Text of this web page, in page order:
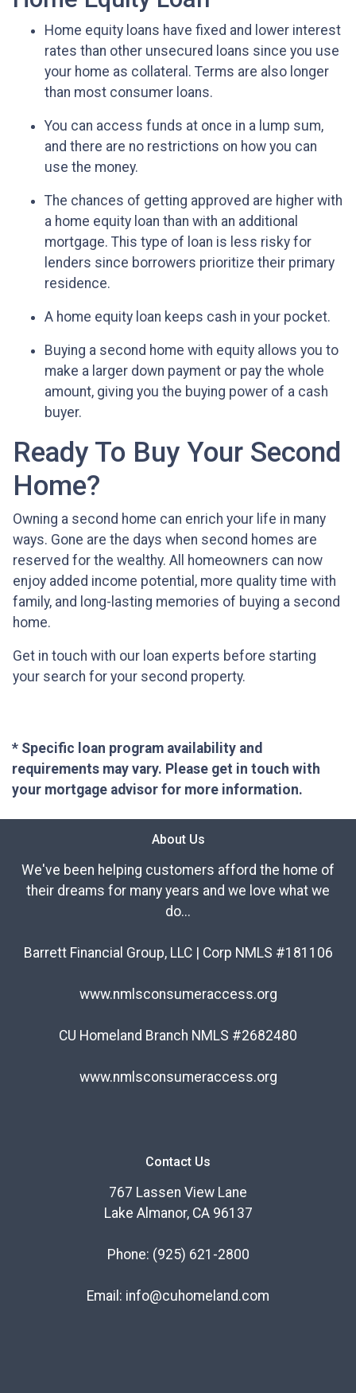
Home equity loans have fixed and lower interest
rates than other unsecured loans since you use
your home as collateral. Terms are also longer
than most consumer loans.
You can access funds at once in a lump sum,
and there are no restrictions on how you can
use the money.
The chances of getting approved are higher with
a home equity loan than with an additional
mortgage. This type of loan is less risky for
lenders since borrowers prioritize their primary
residence.
A home equity loan keeps cash in your pocket.
Buying a second home with equity allows you to
make a larger down payment or pay the whole
amount, giving you the buying power of a cash
buyer.
Ready To Buy Your Second
Home?
Owning a second home can enrich your life in many
ways. Gone are the days when second homes are
reserved for the wealthy. All homeowners can now
enjoy added income potential, more quality time with
family, and long-lasting memories of buying a second
home.
Get in touch with our loan experts before starting
your search for your second property.
* Specific loan program availability and
requirements may vary. Please get in touch with
your mortgage advisor for more information.
About Us
We've been helping customers afford the home of
their dreams for many years and we love what we
do...
Barrett Financial Group, LLC | Corp NMLS #181106
www.nmlsconsumeraccess.org
CU Homeland Branch NMLS #2682480
www.nmlsconsumeraccess.org
Contact Us
767 Lassen View Lane
Lake Almanor, CA 96137
Phone: (925) 621-2800
Email: info@cuhomeland.com